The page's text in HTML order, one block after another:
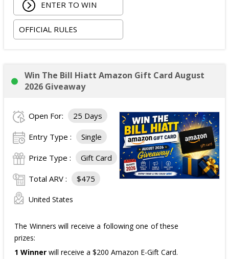
ENTER TO WIN
OFFICIAL RULES
Win The Bill Hiatt Amazon Gift Card August
2026 Giveaway
Open For: 25 Days
Entry Type : Single
Prize Type : Gift Card
Total ARV : $475
United States
The Winners will receive a following one of these
prizes:
1 Winner will receive a $200 Amazon E-Gift Card.